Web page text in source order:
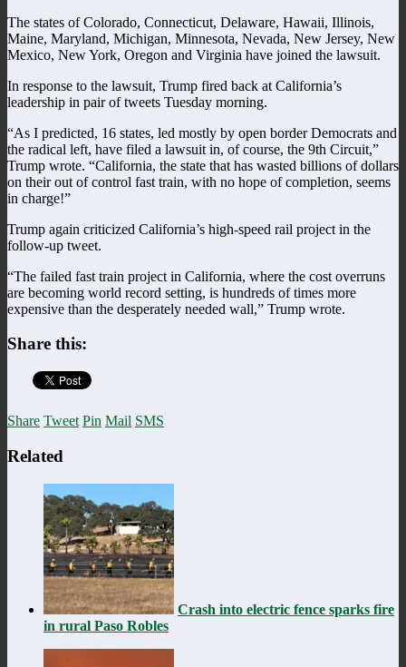
The states of Colorado, Connecticut, Delaware, Hawaii, Illinois,
Maine, Maryland, Michigan, Minnesota, Nevada, New Jersey, New
Mexico, New York, Oregon and Virginia have joined the lawsuit.
In response to the lawsuit, Trump fired back at California’s
leadership in pair of tweets Tuesday morning.
“As I predicted, 16 states, led mostly by open border Democrats and
the radical left, have filed a lawsuit in, of course, the 9th Circuit,”
Trump wrote. “California, the state that has wasted billions of dollars
on their out of control fast train, with no hope of completion, seems
in charge!”
Trump again criticized California’s high-speed rail project in the
follow-up tweet.
“The failed fast train project in California, where the cost overruns
are becoming world record setting, is hundreds of times more
expensive than the desperately needed wall,” Trump wrote.
Share this:
Share Tweet Pin Mail SMS
Related
Crash into electric fence sparks fire
in rural Paso Robles